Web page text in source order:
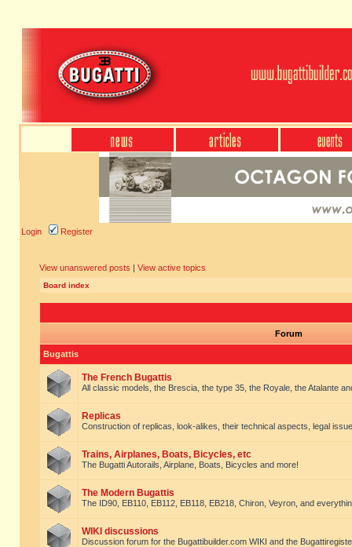
Login Register
View unanswered posts | View active topics
Board index
Forum
Bugattis
The French Bugattis
All classic models, the Brescia, the type 35, the Royale, the Atalante
Replicas
Construction of replicas, look-alikes, their technical aspects, legal
Trains, Airplanes, Boats, Bicycles, etc
The Bugatti Autorails, Airplane, Boats, Bicycles and more!
The Modern Bugattis
The ID90, EB110, EB112, EB118, EB218, Chiron, Veyron, and
WIKI discussions
Discussion forum for the Bugattibuilder.com WIKI and the